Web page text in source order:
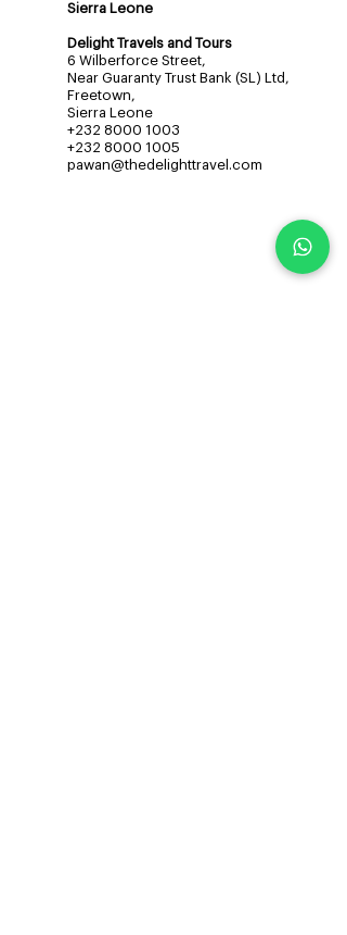
Sierra Leone
Delight Travels and Tours
6 Wilberforce Street,
Near Guaranty Trust Bank (SL) Ltd,
Freetown,
Sierra Leone
+232 8000 1003
+232 8000 1005
pawan@thedelighttravel.com